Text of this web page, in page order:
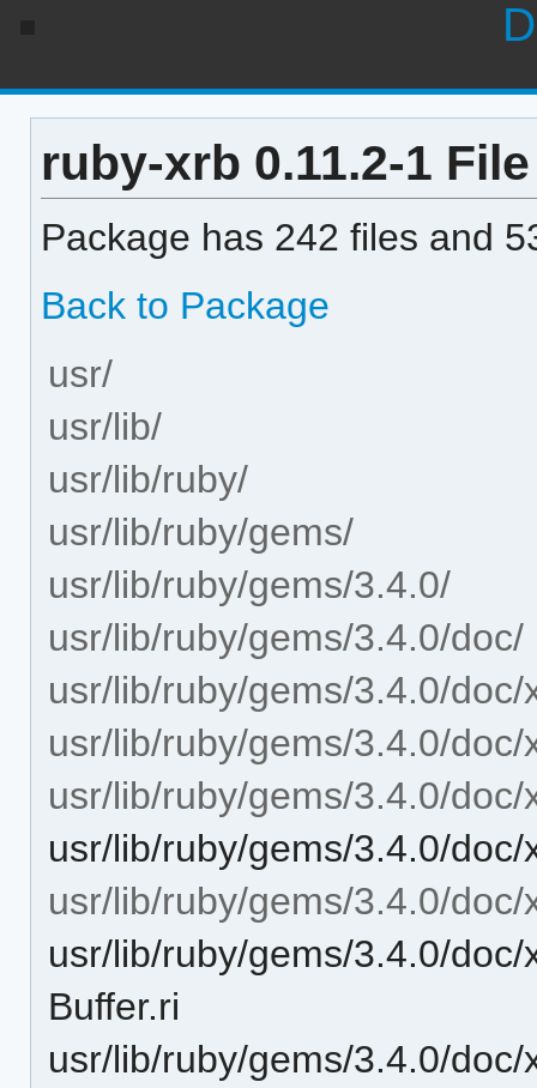
ruby-xrb 0.11.2-1
Package has 242 files and
Back to Package
usr/
usr/lib/
usr/lib/ruby/
usr/lib/ruby/gems/
usr/lib/ruby/gems/3.4.0/
usr/lib/ruby/gems/3.4.0/doc/
usr/lib/ruby/gems/3.4.0/doc/
usr/lib/ruby/gems/3.4.0/doc/
usr/lib/ruby/gems/3.4.0/
usr/lib/ruby/gems/3.4.0/
usr/lib/ruby/gems/3.4.0/
usr/lib/ruby/gems/3.4.0/
Buffer.ri
usr/lib/ruby/gems/3.4.0/